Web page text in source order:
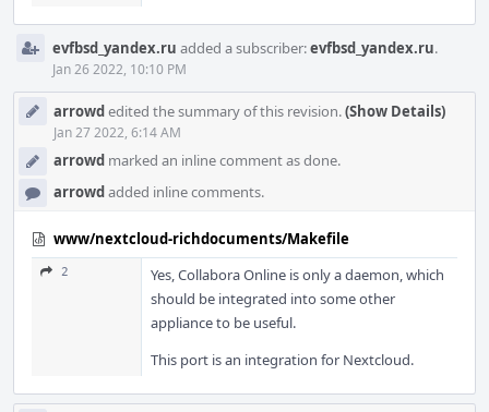
evfbsd_yandex.ru added a subscriber:evfbsd_yandex.ru.
Jan 26 2022, 10:10 PM
arrowdedited the summary of this revision.(Show Details)
Jan 27 2022, 6:14 AM
arrowd marked an inline comment as done.
arrowdadded inline comments.
www/nextcloud-richdocuments/Makefile
2
Yes, Collabora Online is only a daemon, which
should be integrated into some other
appliance to be useful.
This port is an integration for Nextcloud.